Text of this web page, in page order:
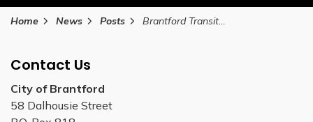
Home News Posts Brantford Transit invites community feedback on draft transit plan
Contact Us
City of Brantford
58 Dalhousie Street